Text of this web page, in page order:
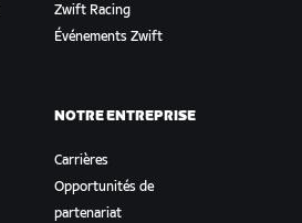
Zwift Racing
Événements Zwift
NOTRE ENTREPRISE
Carrières
Opportunités de
partenariat